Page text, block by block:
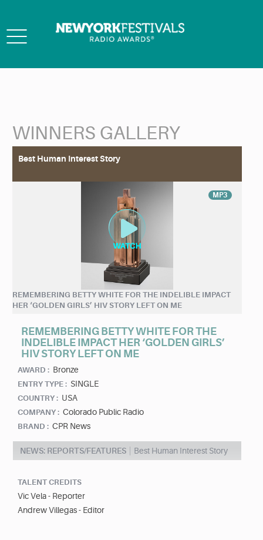
Toggle
WINNERS GALLERY
Best Human Interest Story
MP3
REMEMBERING BETTY WHITE FOR THE INDELIBLE IMPACT
HER ‘GOLDEN GIRLS’ HIV STORY LEFT ON ME
REMEMBERING BETTY WHITE FOR THE
INDELIBLE IMPACT HER ‘GOLDEN GIRLS’
HIV STORY LEFT ON ME
AWARD : Bronze
ENTRY TYPE : SINGLE
COUNTRY : USA
COMPANY : Colorado Public Radio
BRAND : CPR News
NEWS: REPORTS/FEATURES Best Human Interest Story
TALENT CREDITS
Vic Vela - Reporter
Andrew Villegas - Editor